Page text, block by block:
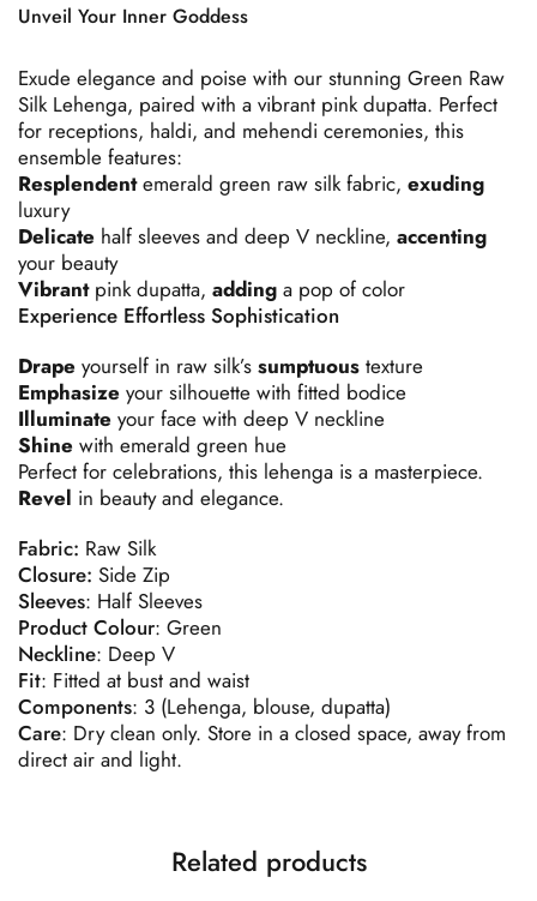
Unveil Your Inner Goddess
Exude elegance and poise with our stunning Green Raw
Silk Lehenga, paired with a vibrant pinkdupatta. Perfect
for receptions, haldi, and mehendi ceremonies, this
ensemble features:
Resplendentemerald green raw silkfabric, exuding
luxury
Delicate half sleeves and deep V neckline, accenting
your beauty
Vibrant pinkdupatta, adding a pop of color
Experience Effortless Sophistication
Drape yourself in raw silk’s sumptuous texture
Emphasize your silhouette with fitted bodice
Illuminate your face with deep V neckline
Shine with emerald green hue
Perfect for celebrations, this lehenga is a masterpiece.
Revel in beautyand elegance.
Fabric: Raw Silk
Closure: Side Zip
Sleeves: Half Sleeves
Product Colour: Green
Neckline: Deep V
Fit: Fitted at bust and waist
Components: 3 (Lehenga, blouse, dupatta)
Care: Dry clean only. Store in a closed space, away from
direct air and light.
Related products